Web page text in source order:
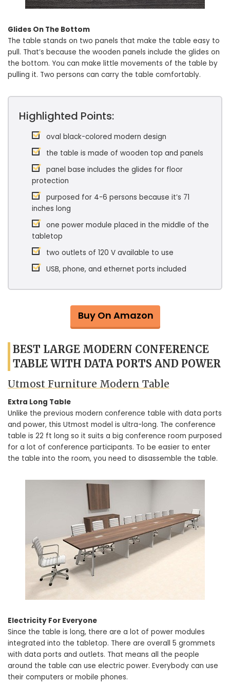
Glides On The Bottom
The table stands on two panels that make the table easy to
pull. That’s because the wooden panels include the glides on
the bottom. You can make little movements of the table by
pulling it. Two persons can carry the table comfortably.
Highlighted Points:
oval black-colored modern design
the table is made of wooden top and panels
panel base includes the glides for floor
protection
purposed for 4-6 persons because it’s 71
inches long
one power module placed in the middle of the
tabletop
two outlets of 120 V available to use
USB, phone, and ethernet ports included
Buy On Amazon
BEST LARGE MODERN CONFERENCE
TABLE WITH DATA PORTS AND POWER
Utmost Furniture Modern Table
Extra Long Table
Unlike the previous modern conference table with data ports
and power, this Utmost model is ultra-long. The conference
table is 22 ft long so it suits a big conference room purposed
for a lot of conference participants. To be easier to enter
the table into the room, you need to disassemble the table.
Electricity For Everyone
Since the table is long, there are a lot of power modules
integrated into the tabletop. There are overall 5 grommets
with data ports and outlets. That means all the people
around the table can use electric power. Everybody can use
their computers or mobile phones.